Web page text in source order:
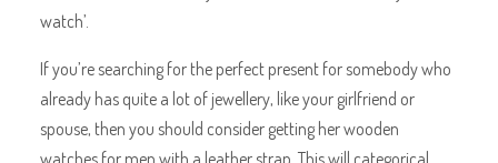
watch’.
If you’re searching for the perfect present for somebody who
already has quite a lot of jewellery, like your girlfriend or
spouse, then you should consider getting her wooden
watches for men with a leather strap. This will categorical